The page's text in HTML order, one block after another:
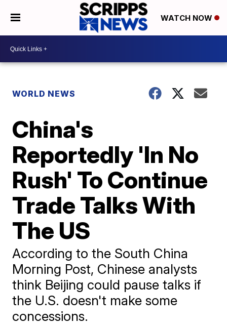
WATCH NOW
WORLD NEWS
China's
Reportedly 'In No
Rush' To Continue
Trade Talks With
The US
According to the South China
Morning Post, Chinese analysts
think Beijing could pause talks if
the U.S. doesn't make some
concessions.